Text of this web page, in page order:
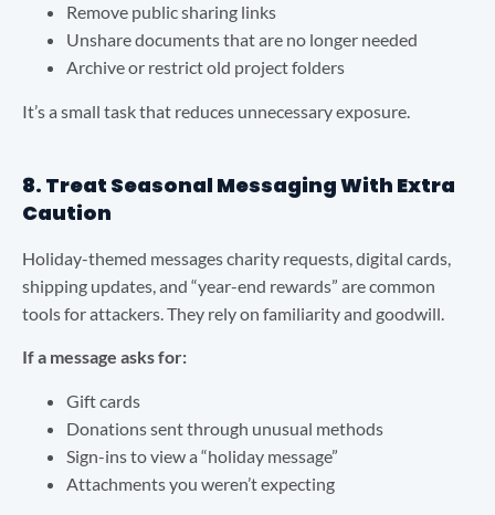
Remove public sharing links
Unshare documents that are no longer needed
Archive or restrict old project folders
It’s a small task that reduces unnecessary exposure.
8. Treat Seasonal Messaging With Extra
Caution
Holiday-themed messages charity requests, digital cards,
shipping updates, and “year-end rewards” are common
tools for attackers. They rely on familiarity and goodwill.
If a message asks for:
Gift cards
Donations sent through unusual methods
Sign-ins to view a “holiday message”
Attachments you weren’t expecting